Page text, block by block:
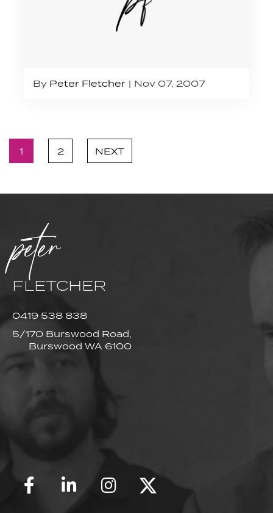
By Peter Fletcher Nov 07, 2007
1 2 NEXT
peter
FLETCHER
0419 538 838
5/170 Burswood Road,
Burswood WA 6100